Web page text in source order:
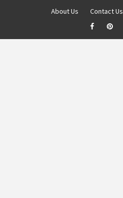
About Us Contact Us